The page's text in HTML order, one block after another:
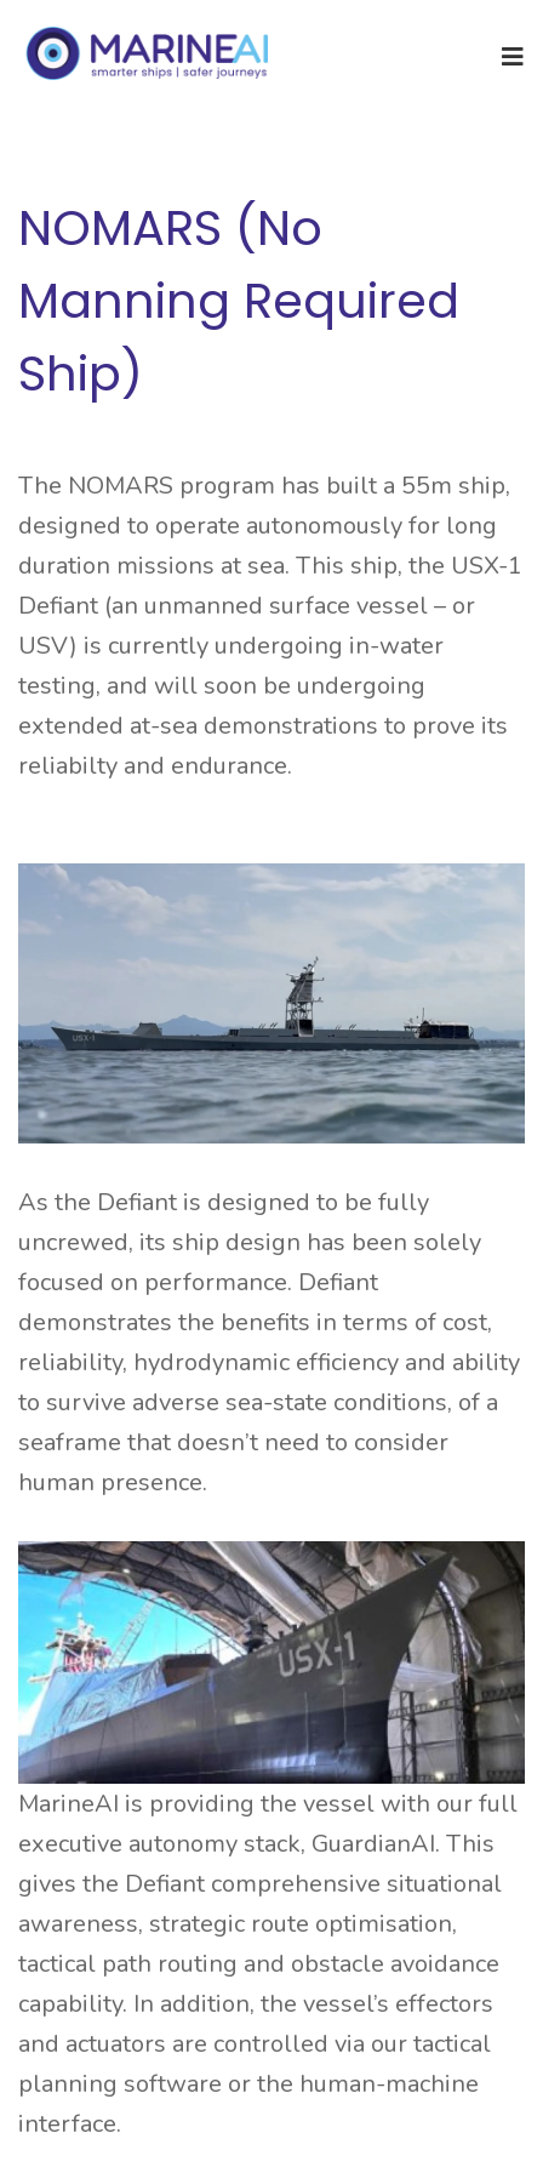
NOMARS (No
Manning Required
Ship)
The NOMARS program has built a 55m ship,
designed to operate autonomously for long
duration missions at sea. This ship, the USX-1
Defiant (an unmanned surface vessel – or
USV) is currently undergoing in-water
testing, and will soon be undergoing
extended at-sea demonstrations to prove its
reliabilty and endurance.
As the Defiant is designed to be fully
uncrewed, its ship design has been solely
focused on performance. Defiant
demonstrates the benefits in terms of cost,
reliability, hydrodynamic efficiency and ability
to survive adverse sea-state conditions, of a
seaframe that doesn’t need to consider
human presence.
MarineAI is providing the vessel with our full
executive autonomy stack, GuardianAI. This
gives the Defiant comprehensive situational
awareness, strategic route optimisation,
tactical path routing and obstacle avoidance
capability. In addition, the vessel’s effectors
and actuators are controlled via our tactical
planning software or the human-machine
interface.